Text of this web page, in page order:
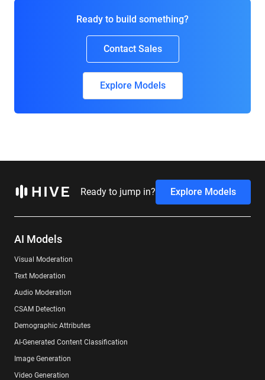
Ready to build something?
Contact Sales
Explore Models
Ready to jump in? Explore Models
AI Models
Visual Moderation
Text Moderation
Audio Moderation
CSAM Detection
Demographic Attributes
AI-Generated Content Classification
Image Generation
Video Generation